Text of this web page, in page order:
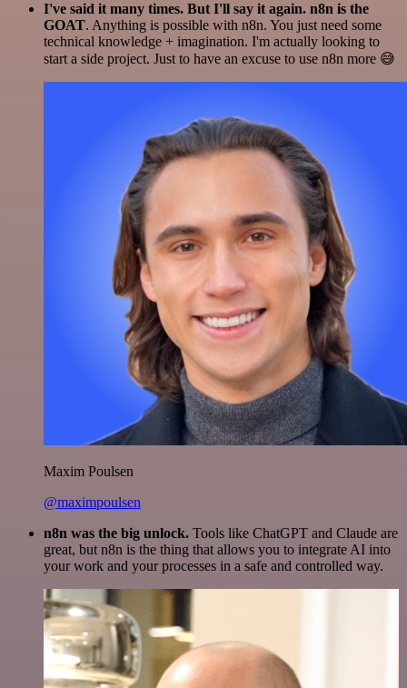
I've said it many times. But I'll say it again. n8n is the
GOAT. Anything is possible with n8n. You just need some
technical knowledge + imagination. I'm actually looking to
start a side project. Just to have an excuse to use n8n more 😅
Maxim Poulsen
@maximpoulsen
n8n was the big unlock. Tools like ChatGPT and Claude are
great, but n8n is the thing that allows you to integrate AI into
your work and your processes in a safe and controlled way.